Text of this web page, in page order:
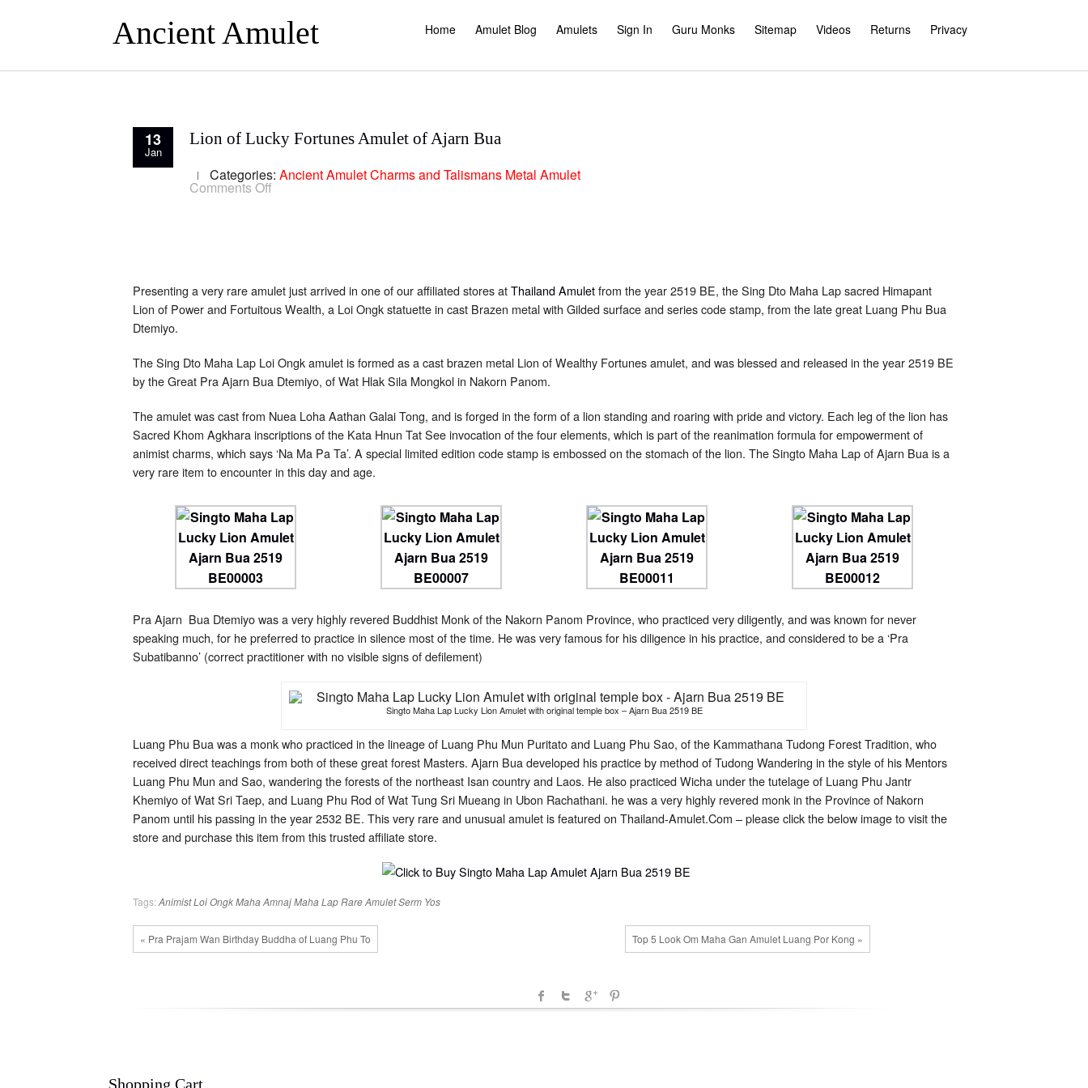
Ancient Amulet Home Amulet Blog Amulets Sign In Guru Monks Sitemap Videos Returns Privacy
13
Jan
Lion of Lucky Fortunes Amulet of Ajarn Bua
Categories: Ancient AmuletCharms and Talismans Metal Amulet
Comments Off
Bua
Presenting a very rare amulet just arrived in one of our affiliated stores atThailand Amuletfrom the year 2519 BE, the Sing Dto Maha Lap sacred Himapant
Lion of Power and Fortuitous Wealth, a Loi Ongk statuette in cast Brazen metal with Gilded surface and series code stamp, from the late great Luang Phu Bua
Dtemiyo.
The Sing Dto Maha Lap Loi Ongk amulet is formed as a cast brazen metal Lion of Wealthy Fortunes amulet, and was blessed and released in the year 2519 BE
by the Great Pra Ajarn Bua Dtemiyo, of Wat Hlak Sila Mongkol in Nakorn Panom.
The amulet was cast from Nuea Loha Aathan Galai Tong, and is forged in the form of a lion standing and roaring with pride and victory. Each leg of the lion has
Sacred Khom Agkhara inscriptions of the Kata Hnun Tat See invocation of the four elements, which is part of the reanimation formula for empowerment of
animist charms, which says ‘Na Ma Pa Ta’. A special limited edition code stamp is embossed on the stomach of the lion. The Singto Maha Lap of Ajarn Bua is a
very rare item to encounter in this day and age.
Pra Ajarn Bua Dtemiyo was a very highly revered Buddhist Monk of the Nakorn Panom Province, who practiced very diligently, and was known for never
speaking much, for he preferred to practice in silence most of the time. He was very famous for his diligence in his practice, and considered to be a ‘Pra
Subatibanno’ (correct practitioner with no visible signs of defilement)
Singto Maha Lap Lucky Lion Amulet with original temple box – Ajarn Bua 2519 BE
Luang Phu Bua was a monk who practiced in the lineage of Luang Phu Mun Puritato and Luang Phu Sao, of the Kammathana Tudong Forest Tradition, who
received direct teachings from both of these great forest Masters. Ajarn Bua developed his practice by method of Tudong Wandering in the style of his Mentors
Luang Phu Mun and Sao, wandering the forests of the northeast Isan country and Laos. He also practiced Wicha under the tutelage of Luang Phu Jantr
Khemiyo of Wat Sri Taep, and Luang Phu Rod of Wat Tung Sri Mueang in Ubon Rachathani. he was a very highly revered monk in the Province of Nakorn
Panom until his passing in the year 2532 BE. This very rare and unusual amulet is featured on Thailand-Amulet.Com – please click the below image to visit the
store and purchase this item from this trusted affiliate store.
Tags: AnimistLoi OngkMaha AmnajMaha LapRare AmuletSerm Yos
« Pra Prajam Wan Birthday Buddha of Luang Phu To Top 5 Look Om Maha Gan Amulet Luang Por Kong »
Shopping Cart